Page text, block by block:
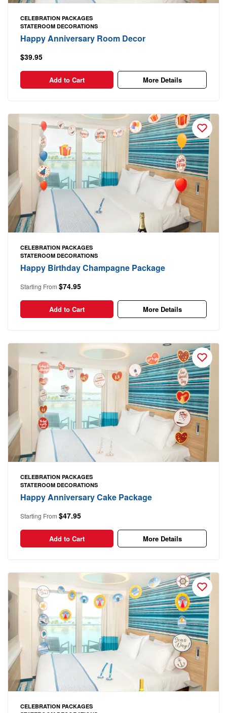
CELEBRATION PACKAGES
STATEROOM DECORATIONS
Happy Anniversary Room Decor
$39.95
Add to Cart More Details
CELEBRATION PACKAGES
STATEROOM DECORATIONS
Happy Birthday Champagne Package
Starting From $74.95
Add to Cart More Details
CELEBRATION PACKAGES
STATEROOM DECORATIONS
Happy Anniversary Cake Package
Starting From $47.95
Add to Cart More Details
CELEBRATION PACKAGES